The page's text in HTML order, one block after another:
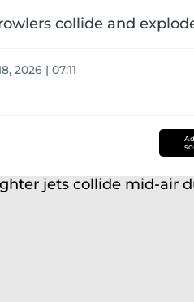
collide and
2026 | 07:11